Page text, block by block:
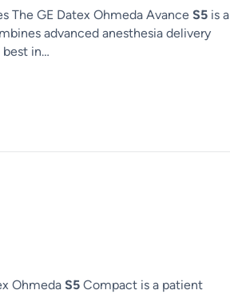
The GE Datex Ohmeda Avance S5 is a
advanced anesthesia delivery
in…
Ohmeda S5 Compact is a patient